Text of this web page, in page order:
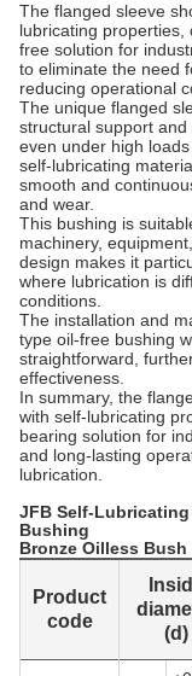
The flanged sleeve
lubricating properties,
free solution for
to eliminate the need
reducing operational
The unique flanged
structural support
even under high
self-lubricating
smooth and
and wear.
This bushing is
machinery,
design makes it
where lubrication is
conditions.
The installation and
type oil-free bushing
straightforward,
effectiveness.
In summary, the
with self-lubricating
bearing solution for
and long-lasting
lubrication.
JFB Self-
Bushing
Bronze Oilless Bush
Product
code
(d)